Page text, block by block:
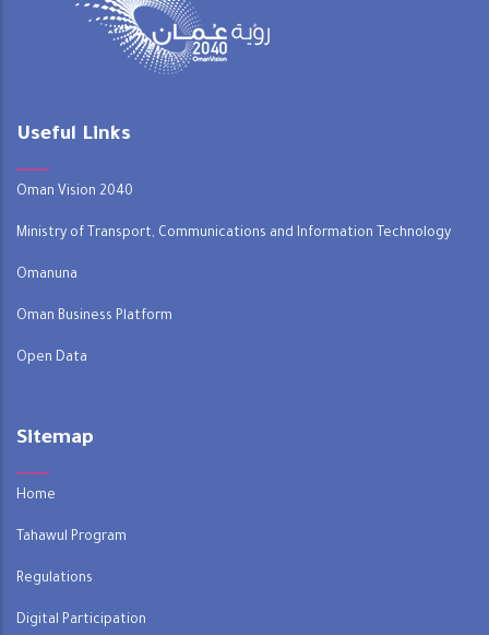
Useful Links
Oman Vision 2040
Ministry of Transport, Communications and Information Technology
Omanuna
Oman Business Platform
Open Data
Sitemap
Home
Tahawul Program
Regulations
Digital Participation